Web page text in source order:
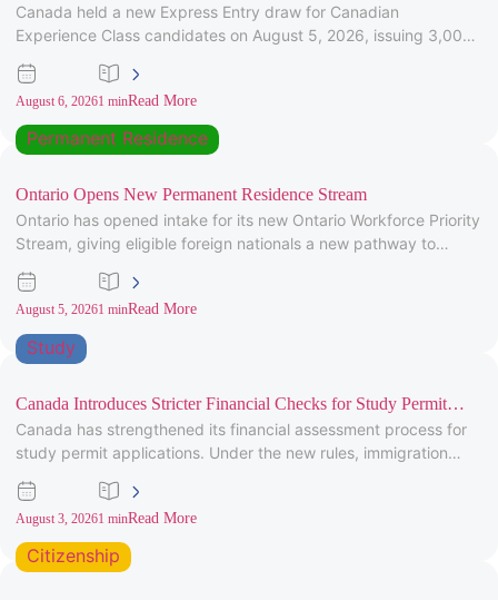
Canada held a new Express Entry draw for Canadian
Experience Class candidates on August 5, 2026, issuing 3,000
August 6, 20261 minRead More
Permanent Residence
Ontario Opens New Permanent Residence Stream
Ontario has opened intake for its new Ontario Workforce Priority
Stream, giving eligible foreign nationals a new pathway to
August 5, 20261 minRead More
Study
Canada Introduces Stricter Financial Checks for Study Permit
Applicants
Canada has strengthened its financial assessment process for
study permit applications. Under the new rules, immigration
August 3, 20261 minRead More
Citizenship